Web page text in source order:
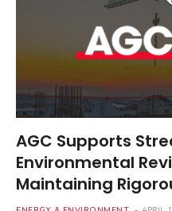
AGC Supports
Environmental
Maintaining